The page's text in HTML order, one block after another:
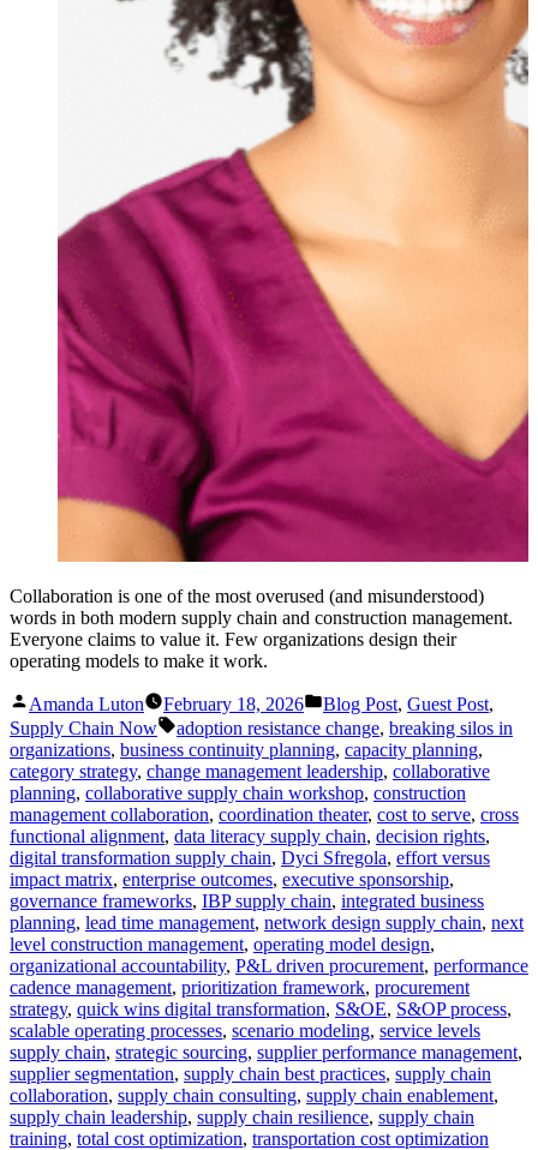
Collaboration is one of the most overused (and misunderstood)
words in both modern supply chain and construction management.
Everyone claims to value it. Few organizations design their
operating models to make it work.
Posted
by
Amanda Luton February 18, 2026
Posted
in
Blog Post, Guest Post,
Supply Chain Now
Tags:
adoption resistance change, breaking silos in
organizations, business continuity planning, capacity planning,
category strategy, change management leadership, collaborative
planning, collaborative supply chain workshop, construction
management collaboration, coordination theater, cost to serve, cross
functional alignment, data literacy supply chain, decision rights,
digital transformation supply chain, Dyci Sfregola, effort versus
impact matrix, enterprise outcomes, executive sponsorship,
governance frameworks, IBP supply chain, integrated business
planning, lead time management, network design supply chain, next
level construction management, operating model design,
organizational accountability, P&L driven procurement, performance
cadence management, prioritization framework, procurement
strategy, quick wins digital transformation, S&OE, S&OP process,
scalable operating processes, scenario modeling, service levels
supply chain, strategic sourcing, supplier performance management,
supplier segmentation, supply chain best practices, supply chain
collaboration, supply chain consulting, supply chain enablement,
supply chain leadership, supply chain resilience, supply chain
training, total cost optimization, transportation cost optimization